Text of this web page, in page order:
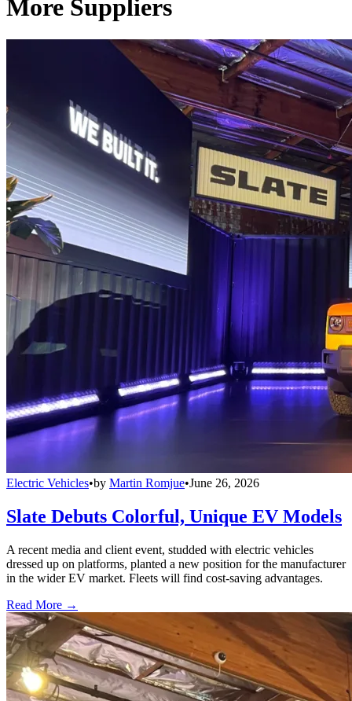
More Suppliers
Electric Vehicles•by Martin Romjue•June 26, 2026
Slate Debuts Colorful, Unique EV Models
A recent media and client event, studded with electric vehicles
dressed up on platforms, planted a new position for the manufacturer
in the wider EV market. Fleets will find cost-saving advantages.
Read More →